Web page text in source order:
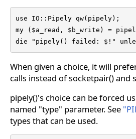
use IO::Pipely qw(pipely);
my ($a_read, $b_write) =
die "pipely() failed: $!"
When given a choice, it will
calls instead of socketpair() and
pipely()'s choice can be forced
named "type" parameter. See
types that can be used.